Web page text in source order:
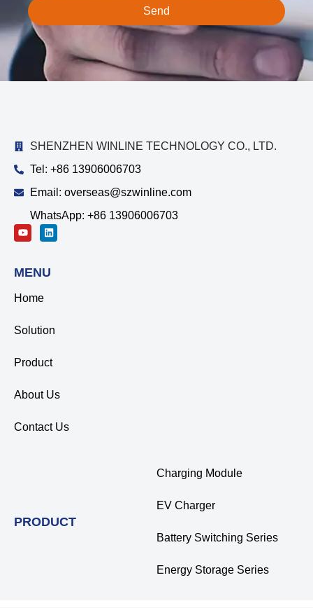
Send
SHENZHEN WINLINE TECHNOLOGY CO., LTD.
Tel: +86 13906006703
Email: overseas@szwinline.com
WhatsApp: +86 13906006703
MENU
Home
Solution
Product
About Us
Contact Us
PRODUCT
Charging Module
EV Charger
Battery Switching Series
Energy Storage Series